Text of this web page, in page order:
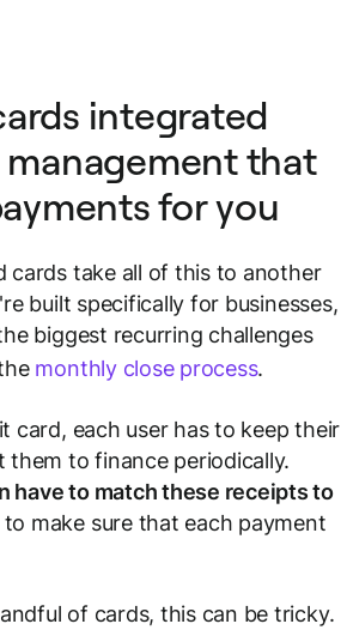
integrated
that
for you
cards take all of this to another
built specifically for businesses,
biggest recurring challenges
monthly close process.
card, each user has to keep their
them to finance periodically.
have to match these receipts to
to make sure that each payment
of cards, this can be tricky.